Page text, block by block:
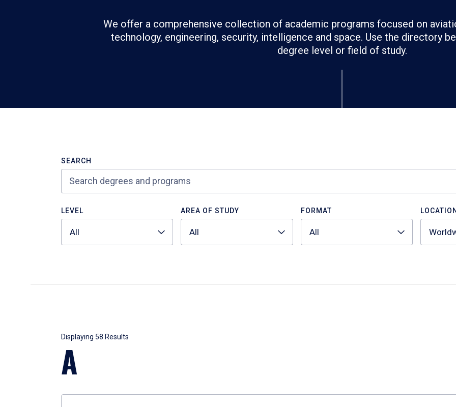
We offer a comprehensive collection of academic programs focused on
technology, engineering, security, intelligence and space. Use the directory
degree level or field of study.
Refine
Results
SEARCH
LEVEL
All
AREA OF STUDY
All
FORMAT
All
LOCATION
Results
Displaying 58 Results
A